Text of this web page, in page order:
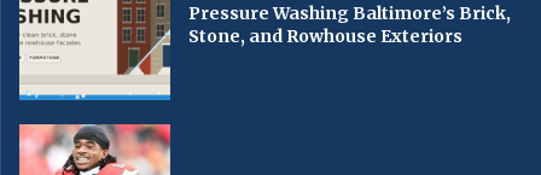
Pressure Washing Baltimore’s Brick,
Stone, and Rowhouse Exteriors